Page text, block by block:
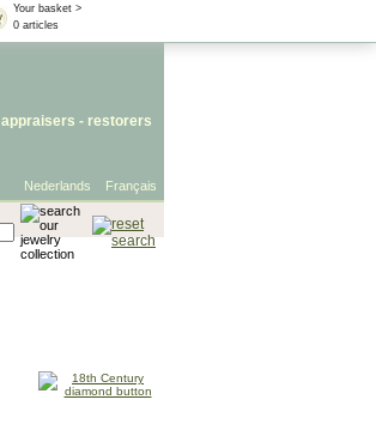
Your basket >
0 articles
appraisers - restorers
Français
Nederlands